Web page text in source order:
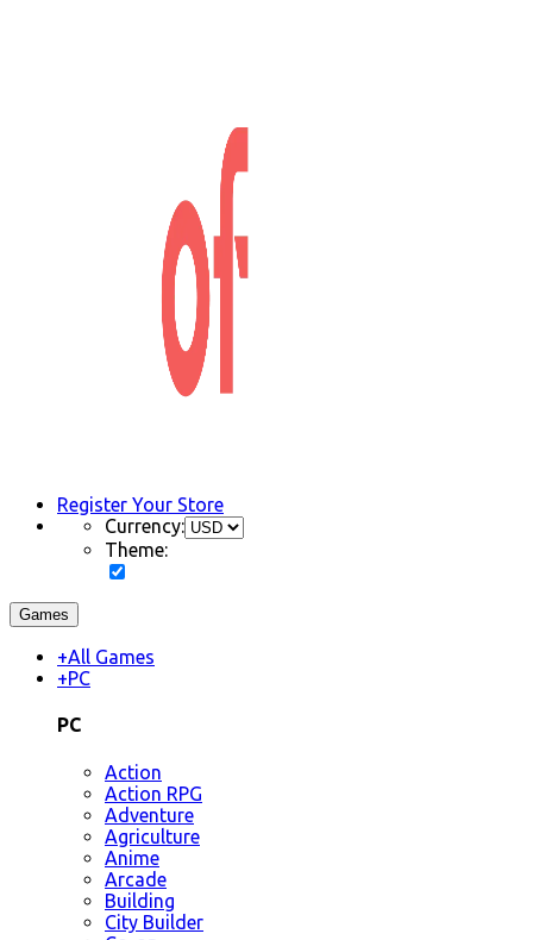
Register Your Store
Currency:
Theme:
Games
+All Games
+PC
PC
Action
Action RPG
Adventure
Agriculture
Anime
Arcade
Building
City Builder